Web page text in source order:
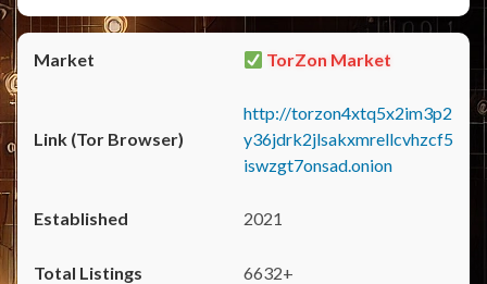
TorZon Market
http://torzon4xtq5x2im3p2
y36jdrk2jlsakxmrellcvhzcf5
iswzgt7onsad.onion
2021
6632+